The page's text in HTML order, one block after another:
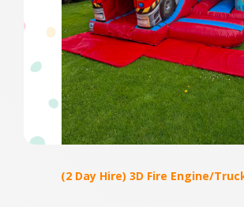
(2 Day Hire) 3D Fire Engine/